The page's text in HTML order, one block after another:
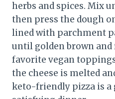
herbs and spices. Mix
then press the dough
lined with parchment
until golden brown and
favorite vegan
the cheese is melted
keto-friendly pizza is